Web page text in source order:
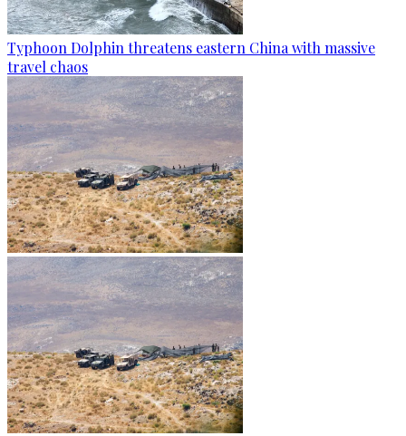
Typhoon Dolphin threatens eastern China with massive
travel chaos